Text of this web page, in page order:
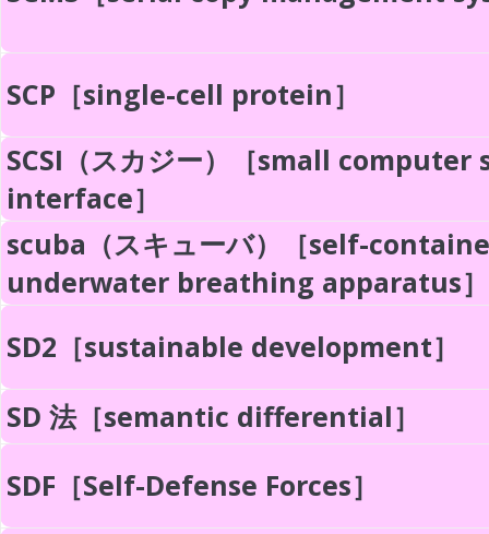
SCP［single-cell protein］
SCSI（スカジー）［small computer
interface］
scuba（スキューバ）［self-
underwater breathing apparatus］
SD2［sustainable development］
SD 法［semantic differential］
SDF［Self-Defense Forces］